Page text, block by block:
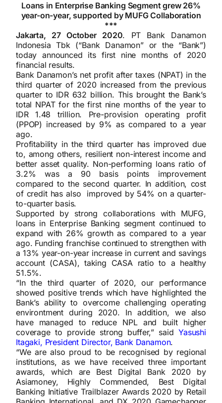
Loans in Enterprise Banking Segment grew 26%
year-on-year, supported by MUFG Collaboration
***
Jakarta, 27 October 2020. PT Bank Danamon
Indonesia Tbk (“Bank Danamon” or the “Bank”)
today announced its first nine months of 2020
financial results.
Bank Danamon’s net profit after taxes (NPAT) in the
third quarter of 2020 increased from the previous
quarter to IDR 632 billion. This brought the Bank’s
total NPAT for the first nine months of the year to
IDR 1.48 trillion. Pre-provision operating profit
(PPOP) increased by 9% as compared to a year
ago.
Profitability in the third quarter has improved due
to, among others, resilient non-interest income and
better asset quality. Non-performing loans ratio of
3.2% was a 90 basis points improvement
compared to the second quarter. In addition, cost
of credit has also improved by 54% on a quarter-
to-quarter basis.
Supported by strong collaborations with MUFG,
loans in Enterprise Banking segment continued to
expand with 26% growth as compared to a year
ago. Funding franchise continued to strengthen with
a 13% year-on-year increase in current and savings
account (CASA), taking CASA ratio to a healthy
51.5%.
“In the third quarter of 2020, our performance
showed positive trends which have highlighted the
Bank’s ability to overcome challenging operating
environtment during 2020. In addition, we also
have managed to reduce NPL and built higher
coverage to provide strong buffer,” saidYasushi
Itagaki, President Director, Bank Danamon.
“We are also proud to be recognised by regional
institutions, as we have received three important
awards, which are Best Digital Bank 2020 by
Asiamoney, Highly Commended, Best Digital
Banking Initiative Trailblazer Awards 2020 by Retail